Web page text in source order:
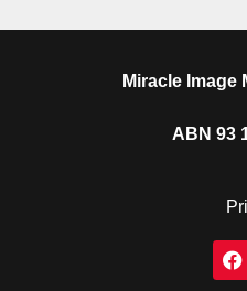
Miracle Image
ABN 93